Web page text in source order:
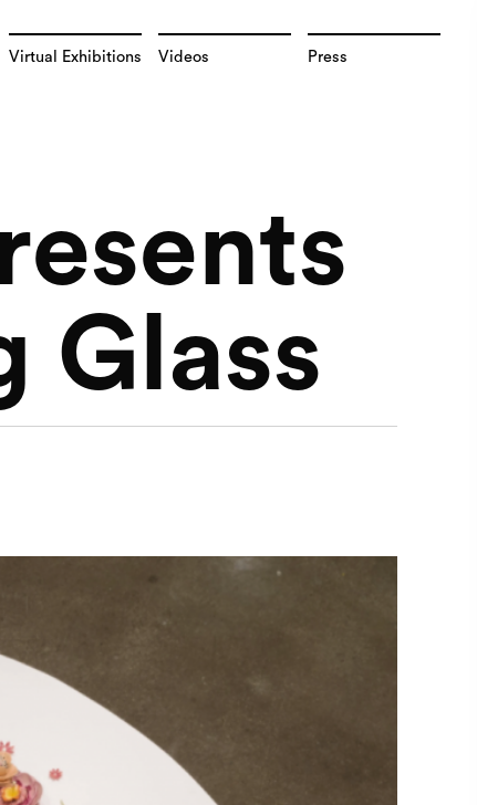
Press
Videos
Virtual Exhibitions
Glass